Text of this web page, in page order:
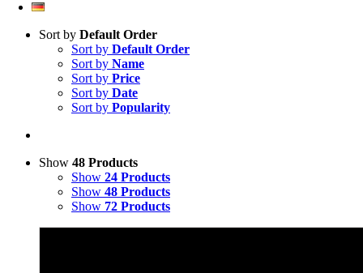
Sort by Default Order
Sort by Default Order
Sort by Name
Sort by Price
Sort by Date
Sort by Popularity
Show 48 Products
Show 24 Products
Show 48 Products
Show 72 Products